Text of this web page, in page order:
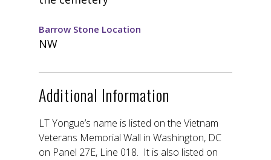
Barrow Stone Location
NW
Additional Information
LT Yongue’s name is listed on the Vietnam
Veterans Memorial Wall in Washington, DC
on Panel 27E, Line 018. It is also listed on